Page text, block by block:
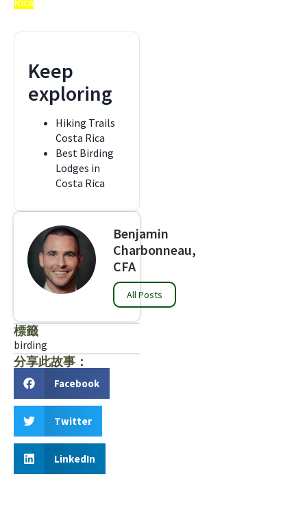
Keep
exploring
Hiking Trails
Costa Rica
Best Birding
Lodges in
Costa Rica
Benjamin
Charbonneau,
CFA
All Posts
標籤
birding
分享此故事：
Facebook
Twitter
LinkedIn